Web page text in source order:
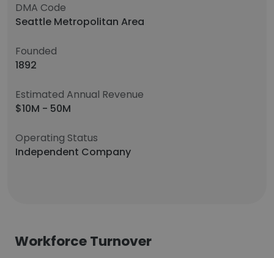
DMA Code
Seattle Metropolitan Area
Founded
1892
Estimated Annual Revenue
$10M - 50M
Operating Status
Independent Company
Workforce Turnover